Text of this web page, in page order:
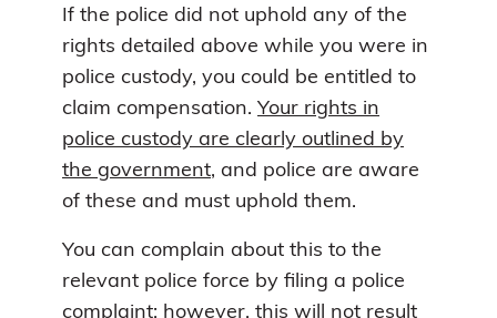
If the police did not uphold any of the
rights detailed above while you were in
police custody, you could be entitled to
claim compensation. Your rights in
police custody are clearly outlined by
the government, and police are aware
of these and must uphold them.
You can complain about this to the
relevant police force by filing a police
complaint; however, this will not result